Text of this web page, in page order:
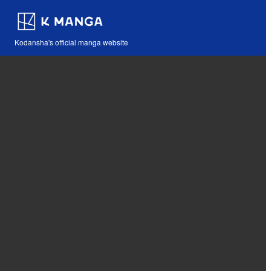
Kodansha's official manga website